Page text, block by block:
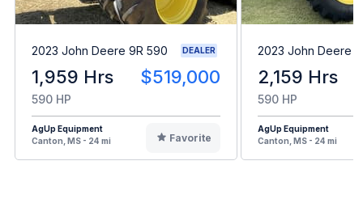
2023 John Deere 9R 590 DEALER
1,959 Hrs $519,000
590 HP
AgUp Equipment
Canton, MS - 24 mi
Favorite
2023 John Deere
2,159 Hrs
590 HP
AgUp Equipment
Canton, MS - 24 mi